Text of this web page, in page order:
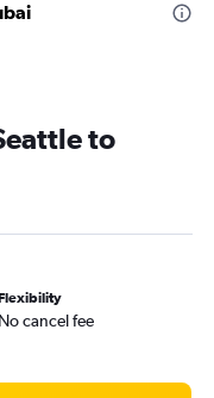
to
No cancel fee